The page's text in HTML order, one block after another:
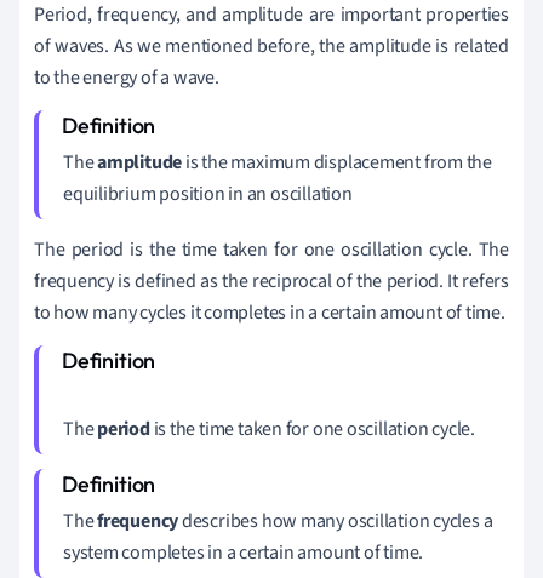
Period, frequency, and amplitude are important properties
of waves. As we mentioned before, the amplitude is related
to the energy of a wave.
Theamplitudeis the maximum displacement from the
equilibrium position in an oscillation
The period is the time taken for one oscillation cycle. The
frequency is defined as the reciprocal of the period. It refers
to how many cycles it completes in a certain amount of time.
Theperiodis the time taken for one oscillation cycle.
Thefrequencydescribes how many oscillation cycles a
system completes in a certain amount of time.